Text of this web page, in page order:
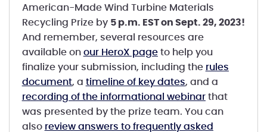
American-Made Wind Turbine Materials
Recycling Prize by 5 p.m. EST on Sept. 29, 2023!
And remember, several resources are
available on our HeroX pageto help you
finalize your submission, including the rules
document, a timeline of key dates, and a
recording of the informational webinarthat
was presented by the prize team. You can
also review answers to frequently asked